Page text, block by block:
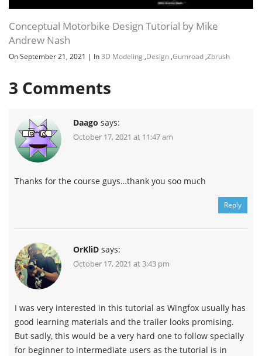
Conceptual Motorbike Design Tutorial by Mike
Andrew Nash
On September 21, 2021 | In3D Modeling ,Design ,Gumroad ,Zbrush
3 Comments
Daago says:
October 17, 2021 at 11:47 am
Thanks for the course guys…thank you soo much
Reply
OrKliD says:
October 17, 2021 at 3:43 pm
I was very interested in this tutorial as Wingfox usually has
good learning materials and the trailer looks promising.
But sadly, this would be a very hard one to follow specially
for beginner to intermediate users as the tutorial is in